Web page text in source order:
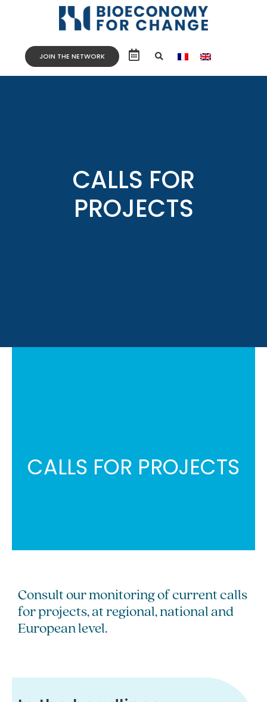
JOIN THE NETWORK
CALLS FOR
PROJECTS
CALLS FOR PROJECTS
Consult our monitoring of current calls
for projects, at regional, national and
European level.